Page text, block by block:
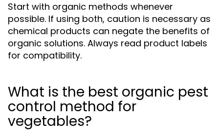
Start with organic methods whenever
possible. If using both, caution is necessary as
chemical products can negate the benefits of
organic solutions. Always read product labels
for compatibility.
What is the best organic pest
control method for
vegetables?